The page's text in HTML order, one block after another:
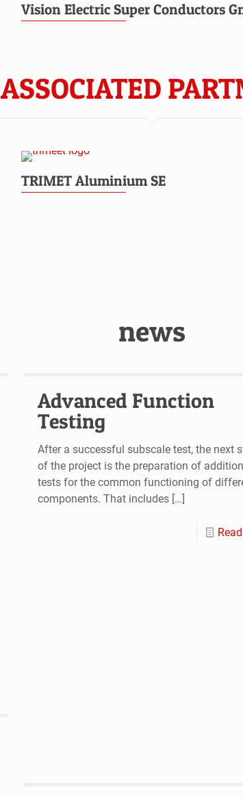
Vision Electric Super Conductors
ASSOCIATED
TRIMET Aluminium SE
news
Advanced Function
Testing
After a successful subscale test, the next
of the project is the preparation of
tests for the common functioning of
components. That includes[…]